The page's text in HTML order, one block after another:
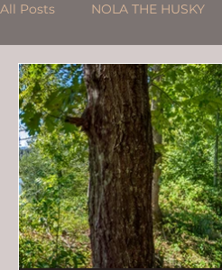
All Posts NOLA THE HUSKY